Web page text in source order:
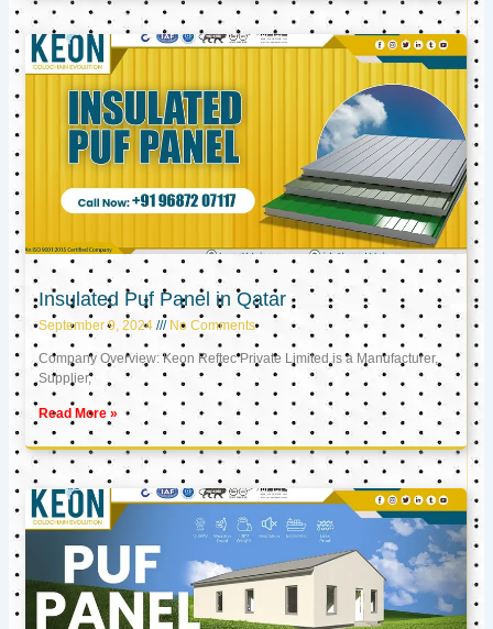
Insulated Puf Panel in Qatar
September 9, 2024 No Comments
Company Overview: Keon Reftec Private Limited is a Manufacturer,
Supplier,
Read More »